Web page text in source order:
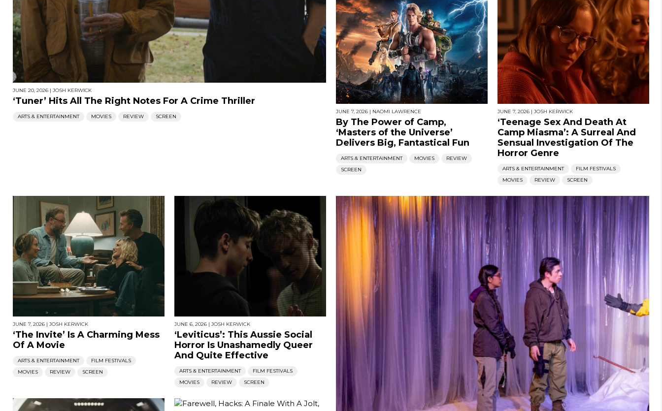
JUNE 20, 2026 | JOSH KERWICK
‘Tuner’ Hits All The Right Notes For A Crime Thriller
ARTS & ENTERTAINMENT MOVIES REVIEW SCREEN
JUNE 7, 2026 | NAOMI LAWRENCE
By The Power of Camp,
‘Masters of the Universe’
Delivers Big, Fantastical Fun
ARTS & ENTERTAINMENT MOVIES
REVIEW
SCREEN
JUNE 7, 2026 | JOSH KERWICK
‘Teenage Sex And Death At
Camp Miasma’: A Surreal And
Sensual Investigation Of The
Horror Genre
ARTS & ENTERTAINMENT
FILM FESTIVALS
MOVIES
REVIEW SCREEN
JUNE 7, 2026 | JOSH KERWICK
‘The Invite’ Is A Charming Mess
Of A Movie
ARTS & ENTERTAINMENT
FILM FESTIVALS
MOVIES
REVIEW SCREEN
JUNE 6, 2026 | JOSH KERWICK
‘Leviticus’: This Aussie Social
Horror Is Unashamedly Queer
And Quite Effective
ARTS & ENTERTAINMENT
FILM FESTIVALS
MOVIES
REVIEW SCREEN